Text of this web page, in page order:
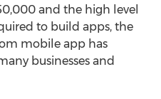
and the high level
to build apps, the
mobile app has
businesses and